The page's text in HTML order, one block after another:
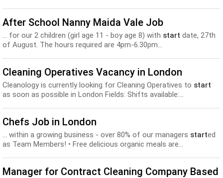
After School Nanny Maida Vale Job
... for our 2 children (girl age 11 - boy age 8) with start date, 27th
of August. The hours required are 4pm-6.30pm...
Cleaning Operatives Vacancy in London
Cleanology is currently looking for Cleaning Operatives to start
as soon as possible in London Fields: Shifts available:...
Chefs Job in London
... within a growing business - over 80% of our managers started
as Team Members! • Free delicious organic meals are...
Manager for Contract Cleaning Company Based